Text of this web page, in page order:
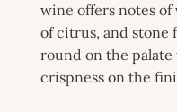
wine offers notes
of citrus, and stone
round on the
crispness on the